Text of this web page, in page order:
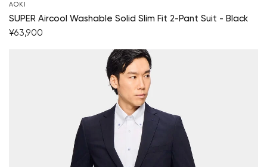
AOKI
SUPER Aircool Washable Solid Slim Fit 2-Pant Suit - Black
¥63,900